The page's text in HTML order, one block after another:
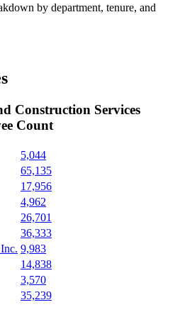
by department, tenure, and
Construction Services
Count
5,044
65,135
17,956
4,962
26,701
36,333
9,983
14,838
3,570
35,239